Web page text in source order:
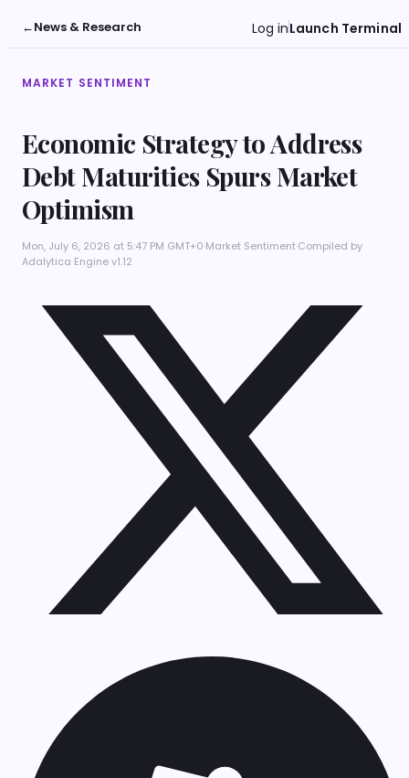
←News & Research Log inLaunch Terminal
MARKET SENTIMENT
Economic Strategy to Address
Debt Maturities Spurs Market
Optimism
Mon, July 6, 2026 at 5:47 PM GMT+0·Market Sentiment·Compiled by
Adalytica Engine v1.12